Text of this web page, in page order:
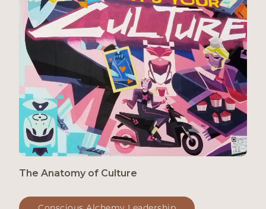
The Anatomy of Culture